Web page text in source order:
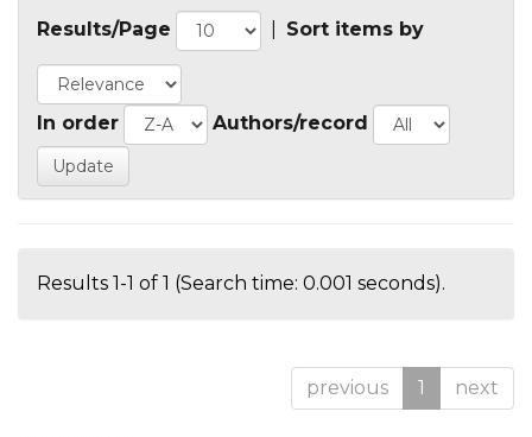
Results/Page Sort items by
In order Authors/record
Results 1-1 of 1 (Search time: 0.001 seconds).
previous 1 next